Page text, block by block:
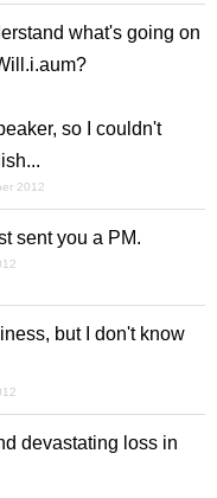
what's going on
so I couldn't
2012
sent you a PM.
but I don't know
devastating loss in